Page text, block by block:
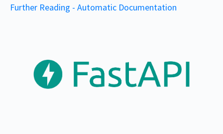
Further Reading - Automatic Documentation